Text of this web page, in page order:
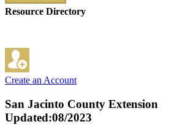
Resource Directory
Create an Account
San Jacinto County Extension
Updated:08/2023